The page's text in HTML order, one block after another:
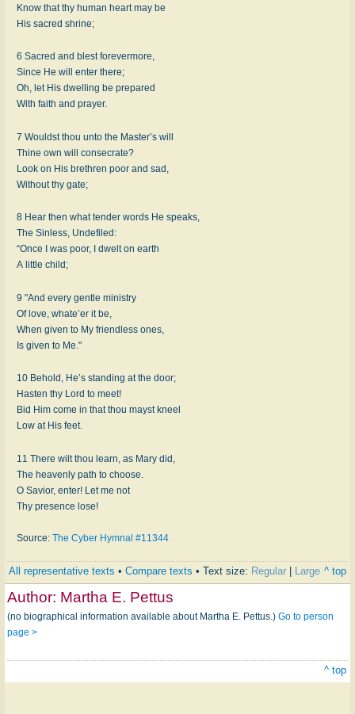
Know that thy human heart may be
His sacred shrine;
6 Sacred and blest forevermore,
Since He will enter there;
Oh, let His dwelling be prepared
With faith and prayer.
7 Wouldst thou unto the Master’s will
Thine own will consecrate?
Look on His brethren poor and sad,
Without thy gate;
8 Hear then what tender words He speaks,
The Sinless, Undefiled:
“Once I was poor, I dwelt on earth
A little child;
9 "And every gentle ministry
Of love, whate’er it be,
When given to My friendless ones,
Is given to Me."
10 Behold, He’s standing at the door;
Hasten thy Lord to meet!
Bid Him come in that thou mayst kneel
Low at His feet.
11 There wilt thou learn, as Mary did,
The heavenly path to choose.
O Savior, enter! Let me not
Thy presence lose!
Source: The Cyber Hymnal #11344
All representative texts • Compare texts • Text size: Regular Large ^ top
Author: Martha E. Pettus
(no biographical information available about Martha E. Pettus.) Go to person
page >
^ top